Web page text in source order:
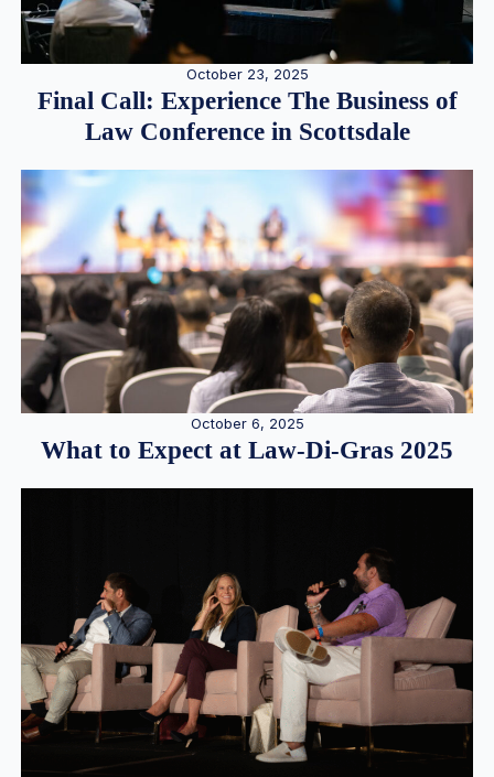
October 23, 2025
Final Call: Experience The Business of
Law Conference in Scottsdale
October 6, 2025
What to Expect at Law-Di-Gras 2025